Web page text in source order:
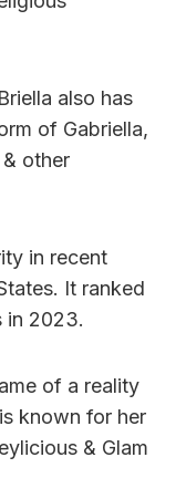
also has
of Gabriella,
other
in recent
It ranked
in 2023.
of a reality
known for her
& Glam